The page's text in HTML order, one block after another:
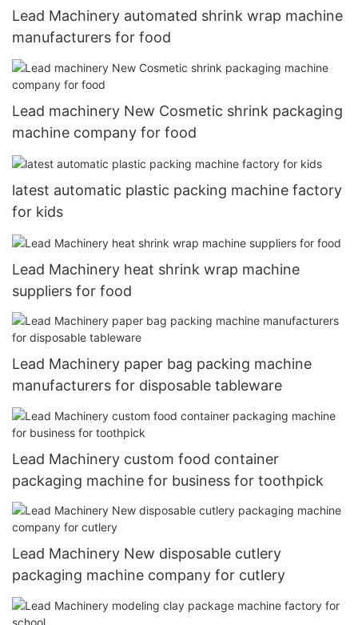
Lead Machinery automated shrink wrap machine
manufacturers for food
Lead machinery New Cosmetic shrink packaging
machine company for food
latest automatic plastic packing machine factory
for kids
Lead Machinery heat shrink wrap machine
suppliers for food
Lead Machinery paper bag packing machine
manufacturers for disposable tableware
Lead Machinery custom food container
packaging machine for business for toothpick
Lead Machinery New disposable cutlery
packaging machine company for cutlery